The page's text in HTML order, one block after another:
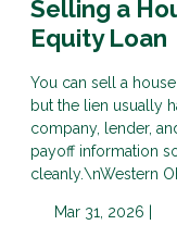
Selling a
Equity Loan
You can sell a
but the lien usually
company, lender,
payoff information
cleanly.\nWestern
Mar 31, 2026 |